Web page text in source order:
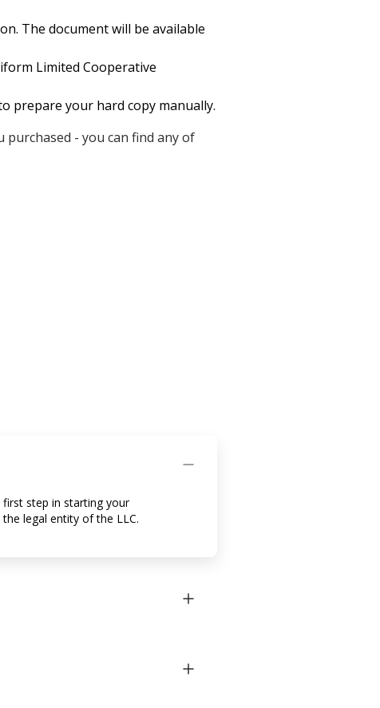
The document will be available
Limited Cooperative
prepare your hard copy manually.
- you can find any of
step in starting your
legal entity of the LLC.